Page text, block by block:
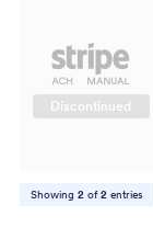
Discontinued
Showing 2of2entries